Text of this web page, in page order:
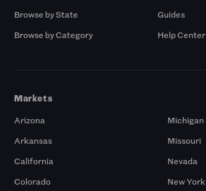
Browse by State
Browse by Category
Guides
Help Center
Markets
Arizona
Arkansas
California
Colorado
Michigan
Missouri
Nevada
New York